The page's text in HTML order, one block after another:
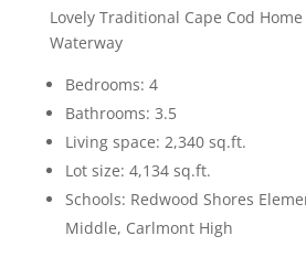
Lovely Traditional Cape Cod Home
Waterway
Bedrooms: 4
Bathrooms: 3.5
Living space: 2,340 sq.ft.
Lot size: 4,134 sq.ft.
Schools: Redwood Shores
Middle, Carlmont High